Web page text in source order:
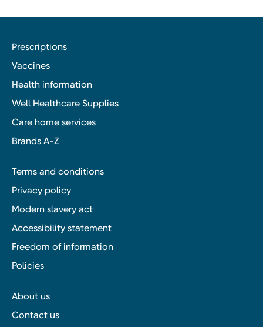
Prescriptions
Vaccines
Health information
Well Healthcare Supplies
Care home services
Brands A-Z
Terms and conditions
Privacy policy
Modern slavery act
Accessibility statement
Freedom of information
Policies
About us
Contact us